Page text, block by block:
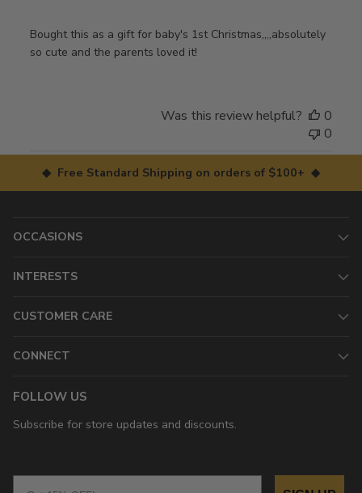
Bought this as a gift for baby's 1st Christmas,,,,absolutely
so cute and the parents loved it!
Was this review helpful?
0
0
◆ Free Standard Shipping on orders of $100+ ◆
OCCASIONS
INTERESTS
CUSTOMER CARE
CONNECT
FOLLOW US
Subscribe for store updates and discounts.